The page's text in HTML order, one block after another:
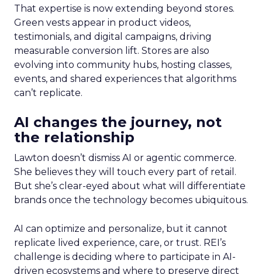
That expertise is now extending beyond stores.
Green vests appear in product videos,
testimonials, and digital campaigns, driving
measurable conversion lift. Stores are also
evolving into community hubs, hosting classes,
events, and shared experiences that algorithms
can’t replicate.
AI changes the journey, not
the relationship
Lawton doesn’t dismiss AI or agentic commerce.
She believes they will touch every part of retail.
But she’s clear-eyed about what will differentiate
brands once the technology becomes ubiquitous.
AI can optimize and personalize, but it cannot
replicate lived experience, care, or trust. REI’s
challenge is deciding where to participate in AI-
driven ecosystems and where to preserve direct